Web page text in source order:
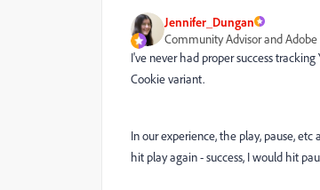
Jennifer_Dungan
Community Advisor and
I've never had proper success
Cookie variant.
In our experience, the play, pause,
hit play again - success, I would hit